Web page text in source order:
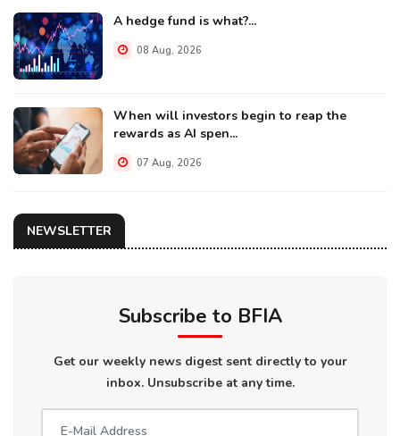
A hedge fund is what?...
08 Aug, 2026
When will investors begin to reap the
rewards as AI spen...
07 Aug, 2026
NEWSLETTER
Subscribe to BFIA
Get our weekly news digest sent directly to your
inbox. Unsubscribe at any time.